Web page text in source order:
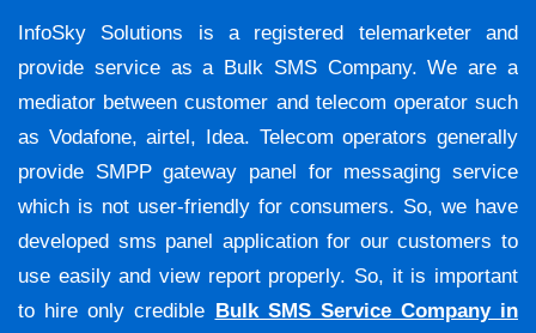
InfoSky Solutions is a registered telemarketer and
provide service as a Bulk SMS Company. We are a
mediator between customer and telecom operator such
as Vodafone, airtel, Idea. Telecom operators generally
provide SMPP gateway panel for messaging service
which is not user-friendly for consumers. So, we have
developed sms panel application for our customers to
use easily and view report properly. So, it is important
to hire only credible Bulk SMS Service Company in